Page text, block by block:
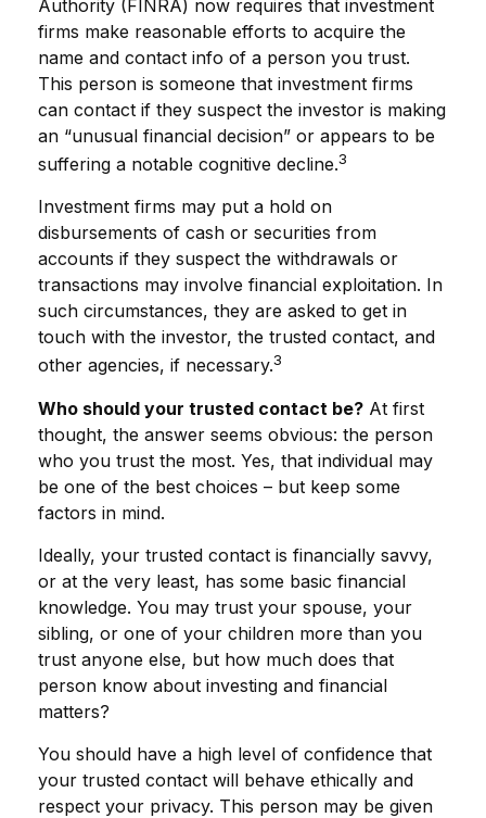
Authority (FINRA) now requires that investment
firms make reasonable efforts to acquire the
name and contact info of a person you trust.
This person is someone that investment firms
can contact if they suspect the investor is making
an “unusual financial decision” or appears to be
suffering a notable cognitive decline.3
Investment firms may put a hold on
disbursements of cash or securities from
accounts if they suspect the withdrawals or
transactions may involve financial exploitation. In
such circumstances, they are asked to get in
touch with the investor, the trusted contact, and
other agencies, if necessary.3
Who should your trusted contact be? At first
thought, the answer seems obvious: the person
who you trust the most. Yes, that individual may
be one of the best choices – but keep some
factors in mind.
Ideally, your trusted contact is financially savvy,
or at the very least, has some basic financial
knowledge. You may trust your spouse, your
sibling, or one of your children more than you
trust anyone else, but how much does that
person know about investing and financial
matters?
You should have a high level of confidence that
your trusted contact will behave ethically and
respect your privacy. This person may be given